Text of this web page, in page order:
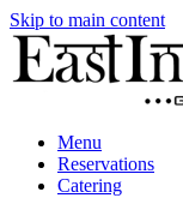
Skip to main content
Menu
Reservations
Catering